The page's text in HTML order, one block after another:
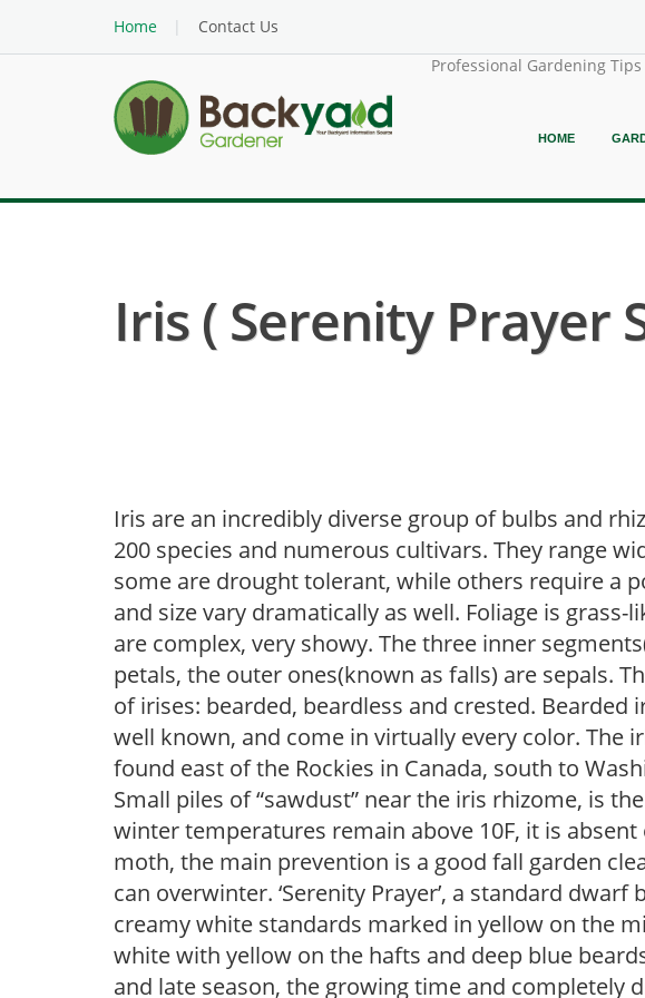
Home
Contact Us
Professional Gardening Tips
HOME
Iris ( Serenity Prayer
Iris are an incredibly diverse group of bulbs and
200 species and numerous cultivars. They range
some are drought tolerant, while others require a
and size vary dramatically as well. Foliage is
are complex, very showy. The three inner
petals, the outer ones(known as falls) are sepals.
of irises: bearded, beardless and crested. Bearded
well known, and come in virtually every color. The
found east of the Rockies in Canada, south to
Small piles of “sawdust” near the iris rhizome, is
winter temperatures remain above 10F, it is
moth, the main prevention is a good fall garden
can overwinter. ‘Serenity Prayer’, a standard
creamy white standards marked in yellow on the
white with yellow on the hafts and deep blue
and late season, the growing time and completely